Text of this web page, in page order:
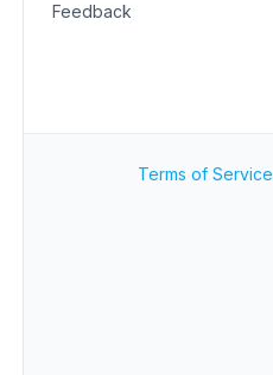
Feedback
Terms of Service